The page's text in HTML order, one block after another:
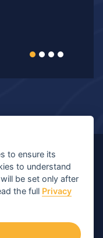
Research
Roma (RM) |
to ensure its
to understand
be set only after
the full Privacy